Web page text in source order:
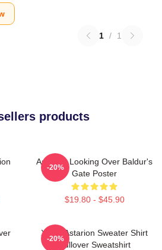
1 / 1
products
Astarion Looking Over Baldur's
Gate Poster
$19.80 - $45.90
-20%
Xmas Astarion Sweater Shirt
Pullover Sweatshirt
-20%